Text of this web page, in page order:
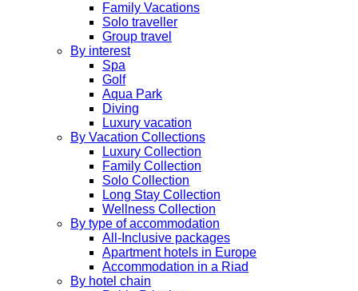
Family Vacations
Solo traveller
Group travel
By interest
Spa
Golf
Aqua Park
Diving
Luxury vacation
By Vacation Collections
Luxury Collection
Family Collection
Solo Collection
Long Stay Collection
Wellness Collection
By type of accommodation
All-Inclusive packages
Apartment hotels in Europe
Accommodation in a Riad
By hotel chain